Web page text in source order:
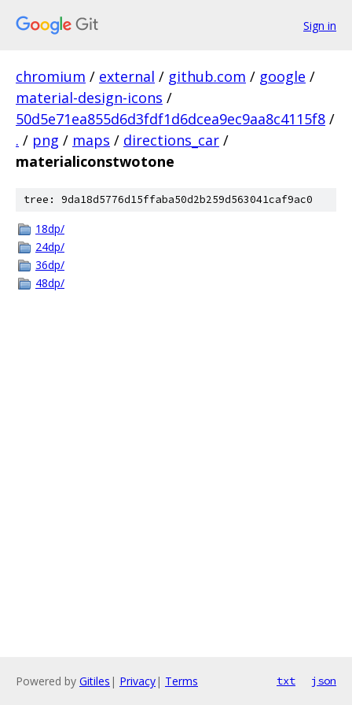
Sign in
chromium / external / github.com / google /
material-design-icons /
50d5e71ea855d6d3fdf1d6dcea9ec9aa8c4115f8 /
. / png / maps / directions_car /
materialiconstwotone
tree: 9da18d5776d15ffaba50d2b259d563041caf9ac0
18dp/
24dp/
36dp/
48dp/
Powered by Gitiles | Privacy| Terms txt json